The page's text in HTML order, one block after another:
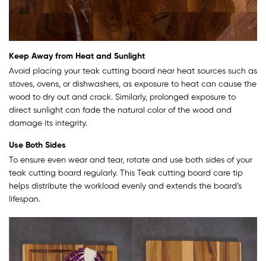
Keep Away from Heat and Sunlight
Avoid placing your teak cutting board near heat sources such as
stoves, ovens, or dishwashers, as exposure to heat can cause the
wood to dry out and crack. Similarly, prolonged exposure to
direct sunlight can fade the natural color of the wood and
damage its integrity.
Use Both Sides
To ensure even wear and tear, rotate and use both sides of your
teak cutting board regularly. This Teak cutting board care tip
helps distribute the workload evenly and extends the board’s
lifespan.